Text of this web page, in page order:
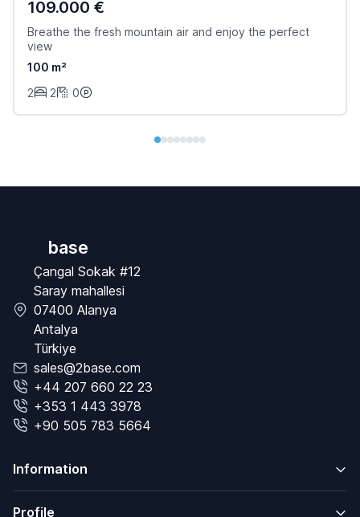
109.000 €
Breathe the fresh mountain air and enjoy the perfect
view
100 m²
2
2 0
base
Çangal Sokak #12
Saray mahallesi
07400 Alanya
Antalya
Türkiye
sales@2base.com
+44 207 660 22 23
+353 1 443 3978
+90 505 783 5664
Information
Profile